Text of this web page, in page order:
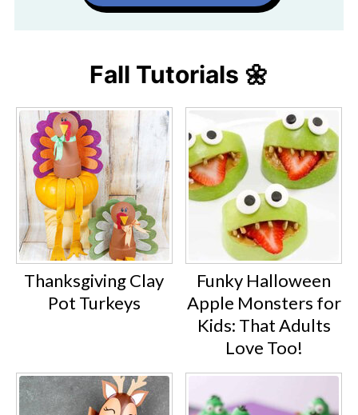
Fall Tutorials 🌼
Thanksgiving Clay
Pot Turkeys
Funky Halloween
Apple Monsters for
Kids: That Adults
Love Too!